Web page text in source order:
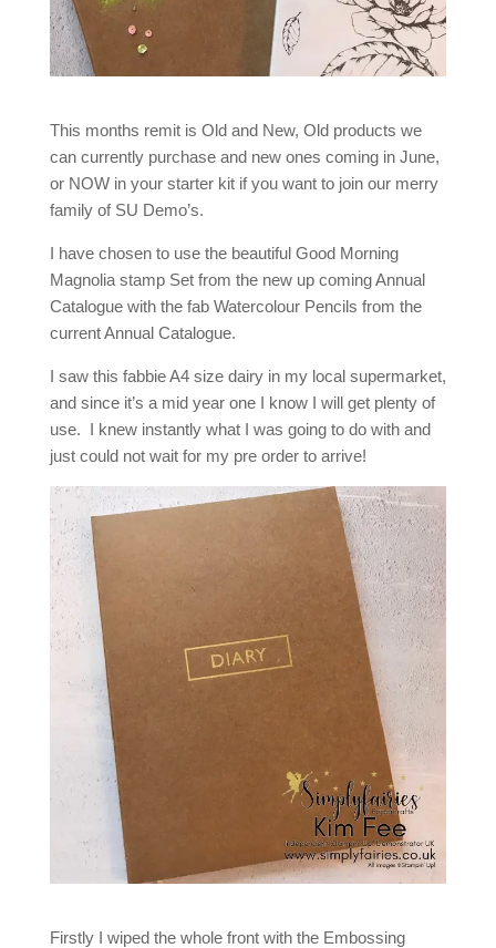
This months remit is Old and New, Old products we
can currently purchase and new ones coming in June,
or NOW in your starter kit if you want to join our merry
family of SU Demo’s.
I have chosen to use the beautiful Good Morning
Magnolia stamp Set from the new up coming Annual
Catalogue with the fab Watercolour Pencils from the
current Annual Catalogue.
I saw this fabbie A4 size dairy in my local supermarket,
and since it’s a mid year one I know I will get plenty of
use. I knew instantly what I was going to do with and
just could not wait for my pre order to arrive!
Firstly I wiped the whole front with the Embossing